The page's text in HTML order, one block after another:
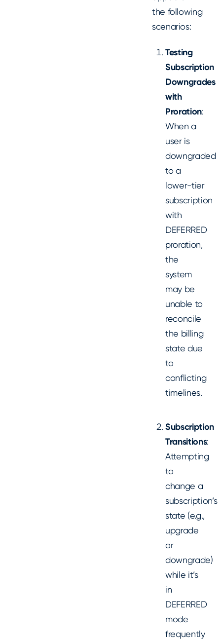
the following
scenarios:
Testing
Subscription
Downgrades
with
Proration:
When a
user is
downgraded
to a
lower-tier
subscription
with
DEFERRED
proration,
the
system
may be
unable to
reconcile
the billing
state due
to
conflicting
timelines.
Subscription
Transitions:
Attempting
to
change a
subscription’s
state (e.g.,
upgrade
or
downgrade)
while it’s
in
DEFERRED
mode
frequently